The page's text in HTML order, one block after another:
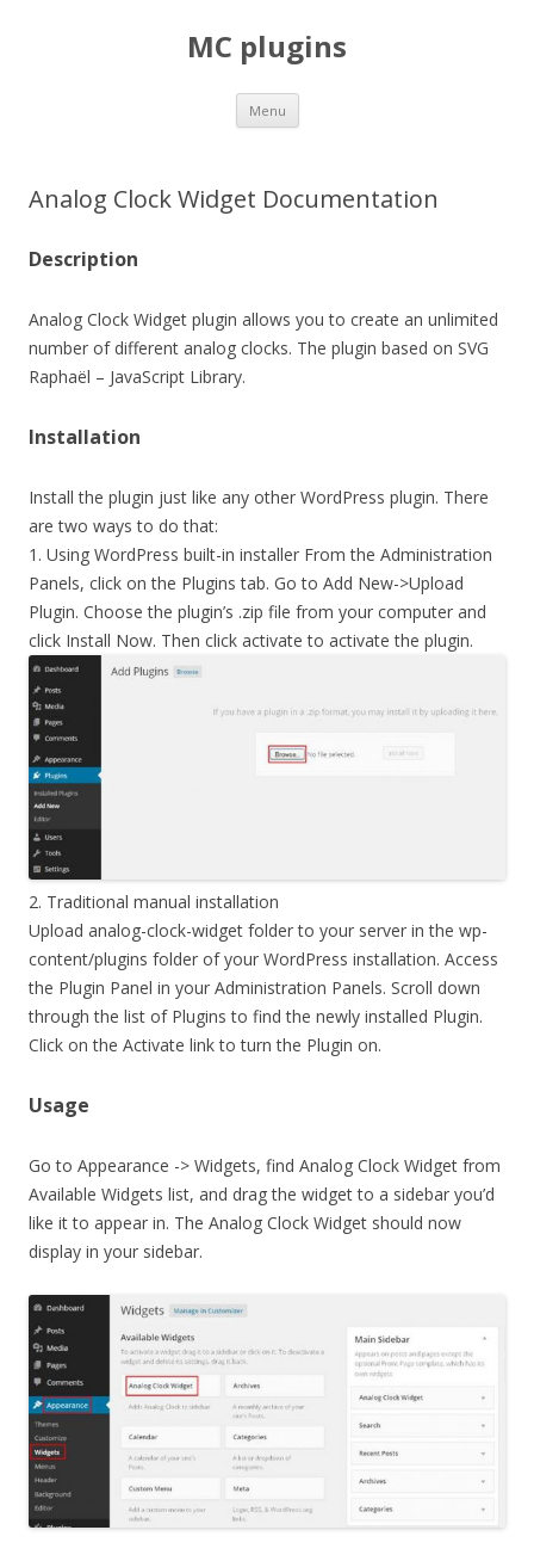
MC plugins
Menu Skip
content
Analog Clock Widget Documentation
Description
Analog Clock Widget plugin allows you to create an unlimited
number of different analog clocks. The plugin based on SVG
Raphaël – JavaScript Library.
Installation
Install the plugin just like any other WordPress plugin. There
are two ways to do that:
1. Using WordPress built-in installer From the Administration
Panels, click on the Plugins tab. Go to Add New->Upload
Plugin. Choose the plugin’s .zip file from your computer and
click Install Now. Then click activate to activate the plugin.
2. Traditional manual installation
Upload analog-clock-widget folder to your server in the wp-
content/plugins folder of your WordPress installation. Access
the Plugin Panel in your Administration Panels. Scroll down
through the list of Plugins to find the newly installed Plugin.
Click on the Activate link to turn the Plugin on.
Usage
Go to Appearance -> Widgets, find Analog Clock Widget from
Available Widgets list, and drag the widget to a sidebar you’d
like it to appear in. The Analog Clock Widget should now
display in your sidebar.